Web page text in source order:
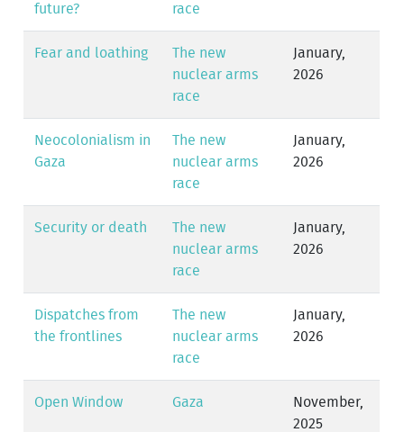
future?
race
Fear and loathing
The new
nuclear arms
race
January,
2026
Neocolonialism in
Gaza
The new
nuclear arms
race
January,
2026
Security or death
The new
nuclear arms
race
January,
2026
Dispatches from
the frontlines
The new
nuclear arms
race
January,
2026
Open Window Gaza
November,
2025